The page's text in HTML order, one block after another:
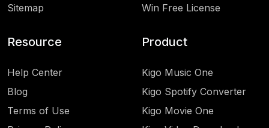
Sitemap
Win Free License
Resource
Help Center
Blog
Terms of Use
Product
Kigo Music One
Kigo Spotify Converter
Kigo Movie One